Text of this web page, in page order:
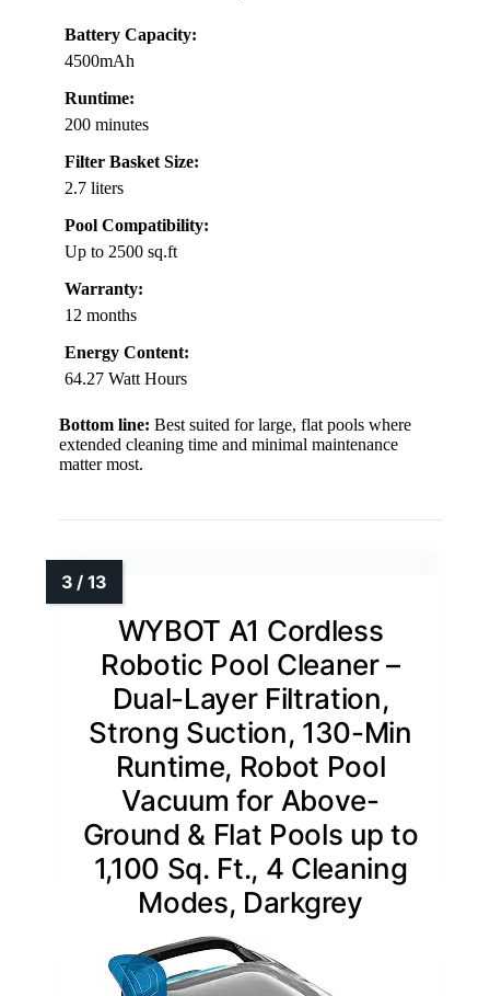
Battery Capacity:
4500mAh
Runtime:
200 minutes
Filter Basket Size:
2.7 liters
Pool Compatibility:
Up to 2500 sq.ft
Warranty:
12 months
Energy Content:
64.27 Watt Hours
Bottom line: Best suited for large, flat pools where
extended cleaning time and minimal maintenance
matter most.
WYBOT A1 Cordless
Robotic Pool Cleaner –
Dual-Layer Filtration,
Strong Suction, 130-Min
Runtime, Robot Pool
Vacuum for Above-
Ground & Flat Pools up to
1,100 Sq. Ft., 4 Cleaning
Modes, Darkgrey